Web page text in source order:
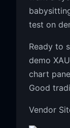
test on
Ready to
demo
chart
Good
Vendor